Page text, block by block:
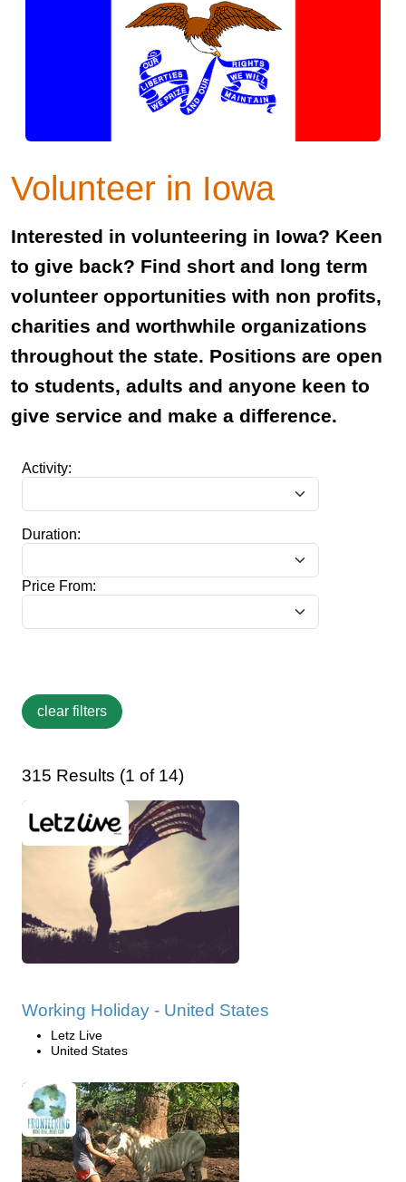
Volunteer in Iowa
Interested in volunteering in Iowa? Keen
to give back? Find short and long term
volunteer opportunities with non profits,
charities and worthwhile organizations
throughout the state. Positions are open
to students, adults and anyone keen to
give service and make a difference.
Activity:
Duration:
Price From:
315 Results (1 of 14)
Working Holiday - United States
Letz Live
United States